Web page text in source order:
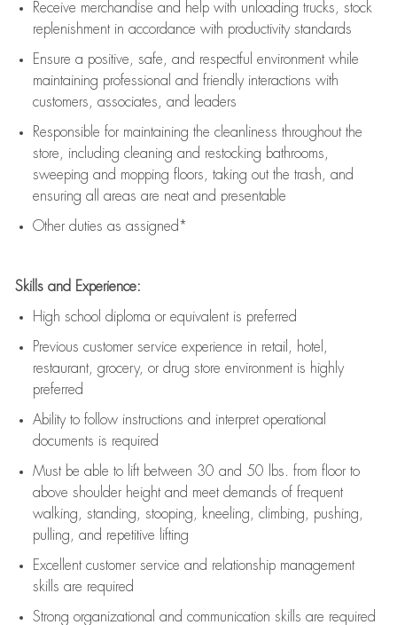
Receive merchandise and help with unloading trucks, stock
replenishment in accordance with productivity standards
Ensure a positive, safe, and respectful environment while
maintaining professional and friendly interactions with
customers, associates, and leaders
Responsible for maintaining the cleanliness throughout the
store, including cleaning and restocking bathrooms,
sweeping and mopping floors, taking out the trash, and
ensuring all areas are neat and presentable
Other duties as assigned*
Skills and Experience:
High school diploma or equivalent is preferred
Previous customer service experience in retail, hotel,
restaurant, grocery, or drug store environment is highly
preferred
Ability to follow instructions and interpret operational
documents is required
Must be able to lift between 30 and 50 lbs. from floor to
above shoulder height and meet demands of frequent
walking, standing, stooping, kneeling, climbing, pushing,
pulling, and repetitive lifting
Excellent customer service and relationship management
skills are required
Strong organizational and communication skills are required